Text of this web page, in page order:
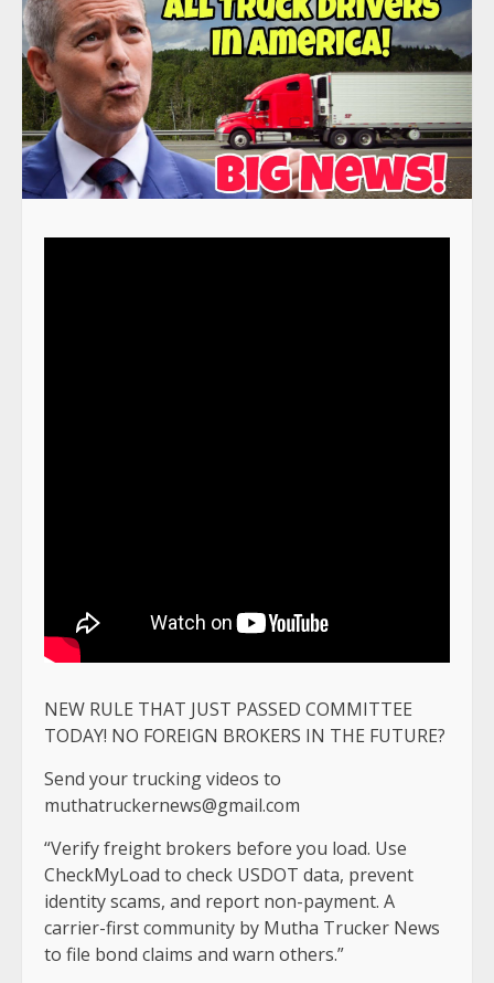
NEW RULE THAT JUST PASSED COMMITTEE
TODAY! NO FOREIGN BROKERS IN THE FUTURE?
Send your trucking videos to
muthatruckernews@gmail.com
“Verify freight brokers before you load. Use
CheckMyLoad to check USDOT data, prevent
identity scams, and report non-payment. A
carrier-first community by Mutha Trucker News
to file bond claims and warn others.”